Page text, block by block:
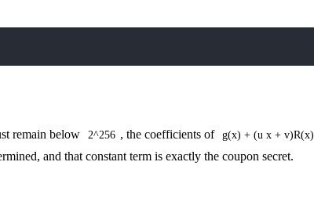
remain below 2^256 , the coefficients of g(x) + (u x + v)R(x)
and that constant term is exactly the coupon secret.